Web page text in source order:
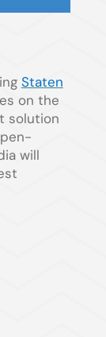
Staten
on the
solution
will